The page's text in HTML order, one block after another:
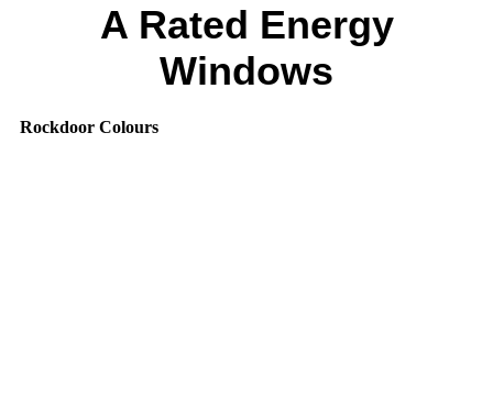
A Rated Energy
Windows
Rockdoor Colours